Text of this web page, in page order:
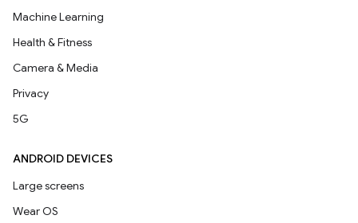
Machine Learning
Health & Fitness
Camera & Media
Privacy
5G
ANDROID DEVICES
Large screens
Wear OS